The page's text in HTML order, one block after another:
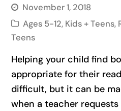
November 1, 2018
Ages 5-12, Kids + Teens,
Teens
Helping your child find
appropriate for their
difficult, but it can be
when a teacher